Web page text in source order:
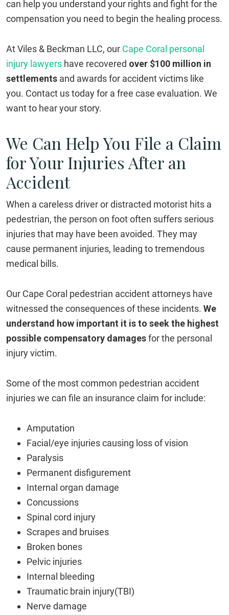
can help you understand your rights and fight for the
compensation you need to begin the healing process.
At Viles & Beckman LLC, our Cape Coral personal
injury lawyers have recovered over $100 million in
settlements and awards for accident victims like
you. Contact us today for a free case evaluation. We
want to hear your story.
We Can Help You File a Claim
for Your Injuries After an
Accident
When a careless driver or distracted motorist hits a
pedestrian, the person on foot often suffers serious
injuries that may have been avoided. They may
cause permanent injuries, leading to tremendous
medical bills.
Our Cape Coral pedestrian accident attorneys have
witnessed the consequences of these incidents. We
understand how important it is to seek the highest
possible compensatory damagesfor the personal
injury victim.
Some of the most common pedestrian accident
injuries we can file an insurance claim for include:
Amputation
Facial/eye injuries causing loss of vision
Paralysis
Permanent disfigurement
Internal organ damage
Concussions
Spinal cord injury
Scrapes and bruises
Broken bones
Pelvic injuries
Internal bleeding
Traumatic brain injury(TBI)
Nerve damage